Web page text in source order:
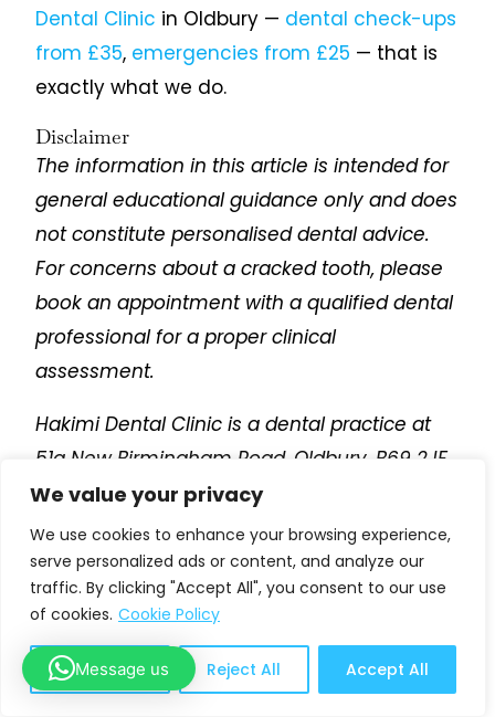
We value your privacy
We use cookies to enhance your browsing experience,
serve personalized ads or content, and analyze our
traffic. By clicking "Accept All", you consent to our use
of cookies. Cookie Policy
Customize Reject All Accept All
Dental Clinic in Oldbury — dental check-ups
from £35, emergencies from £25 — that is
exactly what we do.
Disclaimer
The information in this article is intended for
general educational guidance only and does
not constitute personalised dental advice.
For concerns about a cracked tooth, please
book an appointment with a qualified dental
professional for a proper clinical
assessment.
Hakimi Dental Clinic is a dental practice at
51a New Birmingham Road, Oldbury, B69 2JF.
We offer dental check-ups from £35
emergency dental appointments from £25,
dental hygiene appointments, dental
implants, Invisalign, composite bonding,
porcelain veneers, teeth whitening, dental
crowns and smile makeovers.
Message us